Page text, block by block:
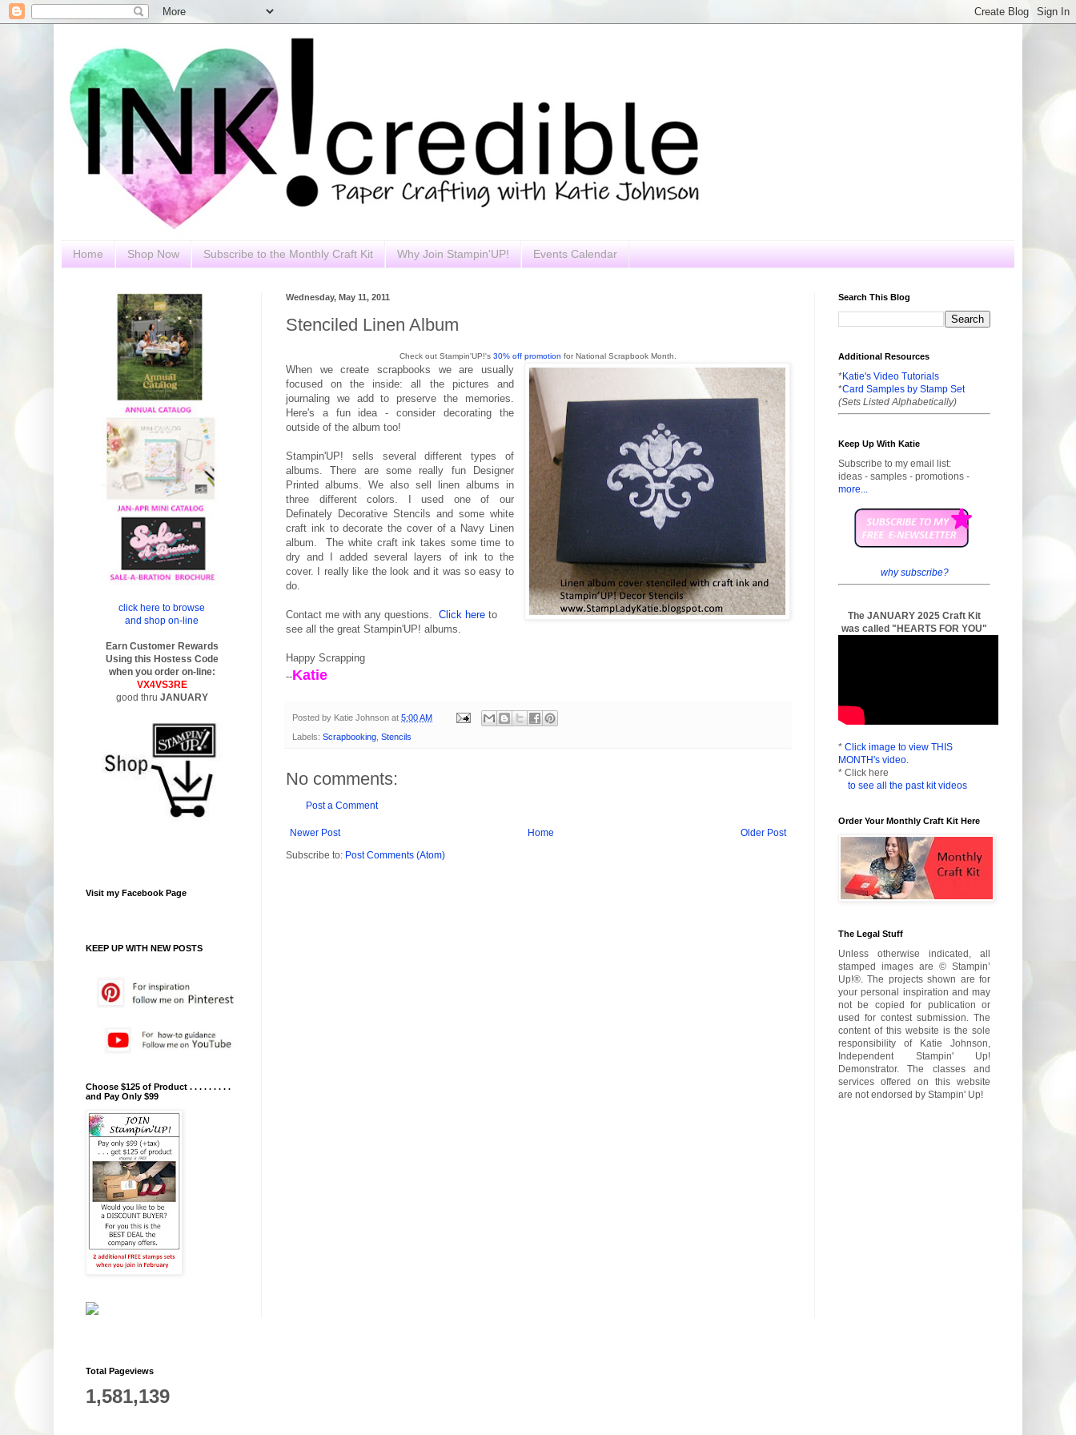
Home Shop Now Subscribe to the Monthly Craft Kit Why Join Stampin'UP! Events Calendar
Wednesday, May 11, 2011
Stenciled Linen Album
Check out Stampin'UP!'s 30% off promotion for National Scrapbook Month.
When we create scrapbooks we are usually
focused on the inside: all the pictures and
journaling we add to preserve the memories.
Here's a fun idea - consider decorating the
outside of the album too!
Stampin'UP! sells several different types of
albums. There are some really fun Designer
Printed albums. We also sell linen albums in
three different colors. I used one of our
Definately Decorative Stencils and some white
craft ink to decorate the cover of a Navy Linen
album. The white craft ink takes some time to
dry and I added several layers of ink to the
cover. I really like the look and it was so easy to
do.
Contact me with any questions. Click here to
see all the great Stampin'UP! albums.
Happy Scrapping
--Katie
Posted by Katie Johnson at 5:00 AM
Labels: Scrapbooking Stencils
No comments:
Post a Comment
Newer Post Older Post
Home
Subscribe to: Post Comments (Atom)
click here to browse
and shop on-line
Earn Customer Rewards
Using this Hostess Code
when you order on-line:
VX4VS3RE
good thru JANUARY
Visit my Facebook Page
KEEP UP WITH NEW POSTS
Choose $125 of Product . . . . . . . . .
and Pay Only $99
Search This Blog
Additional Resources
*Katie's Video Tutorials
*Card Samples by Stamp Set
(Sets Listed Alphabetically)
Keep Up With Katie
Subscribe to my email list:
ideas - samples - promotions -
more...
why subscribe?
The JANUARY 2025 Craft Kit
was called "HEARTS FOR YOU"
* Click image to view THIS
MONTH's video.
* Click here
to see all the past kit videos
Order Your Monthly Craft Kit Here
The Legal Stuff
Unless otherwise indicated, all
stamped images are © Stampin’
Up!®. The projects shown are for
your personal inspiration and may
not be copied for publication or
used for contest submission. The
content of this website is the sole
responsibility of Katie Johnson,
Independent Stampin' Up!
Demonstrator. The classes and
services offered on this website
are not endorsed by Stampin' Up!
Total Pageviews
1,581,139